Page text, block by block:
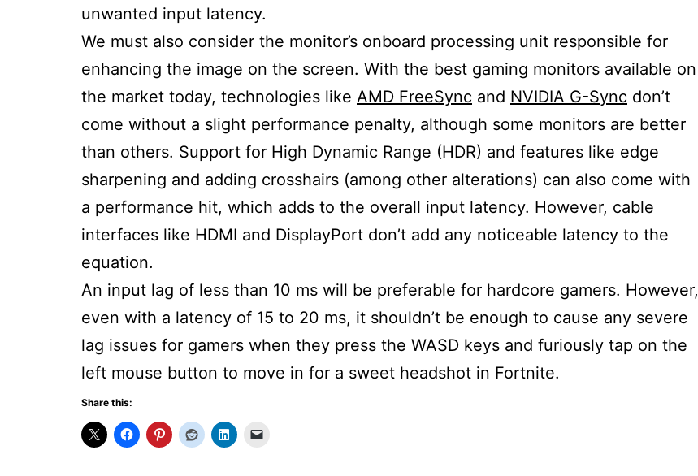
unwanted input latency.
We must also consider the monitor’s onboard processing unit responsible for
enhancing the image on the screen. With the best gaming monitors available on
the market today, technologies like AMD FreeSync and NVIDIA G-Sync don’t
come without a slight performance penalty, although some monitors are better
than others. Support for High Dynamic Range (HDR) and features like edge
sharpening and adding crosshairs (among other alterations) can also come with
a performance hit, which adds to the overall input latency. However, cable
interfaces like HDMI and DisplayPort don’t add any noticeable latency to the
equation.
An input lag of less than 10 ms will be preferable for hardcore gamers. However,
even with a latency of 15 to 20 ms, it shouldn’t be enough to cause any severe
lag issues for gamers when they press the WASD keys and furiously tap on the
left mouse button to move in for a sweet headshot in Fortnite.
Share this: